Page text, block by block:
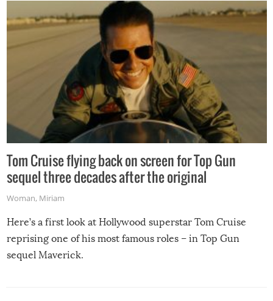
Tom Cruise flying back on screen for Top Gun
sequel three decades after the original
Woman, Miriam
Here’s a first look at Hollywood superstar Tom Cruise
reprising one of his most famous roles – in Top Gun
sequel Maverick.